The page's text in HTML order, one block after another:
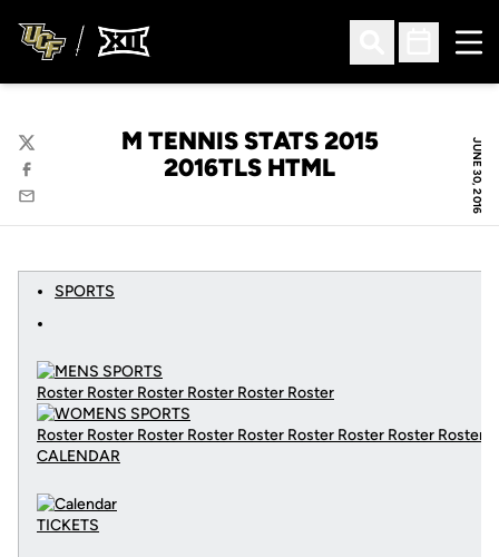
Open Search
Open
JUNE 30, 2016
M TENNIS STATS 2015
2016TLS HTML
Twitter
Facebook
Email
SPORTS
Roster Roster Roster Roster Roster Roster
Roster Roster Roster Roster Roster Roster Roster Roster Roster
CALENDAR
TICKETS